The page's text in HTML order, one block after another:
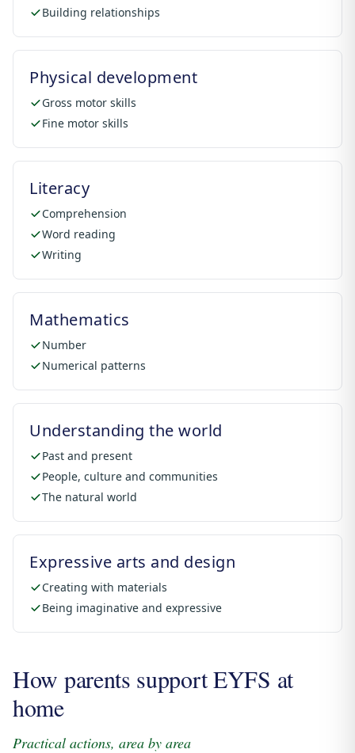
Building relationships
Physical development
Gross motor skills
Fine motor skills
Literacy
Comprehension
Word reading
Writing
Mathematics
Number
Numerical patterns
Understanding the world
Past and present
People, culture and communities
The natural world
Expressive arts and design
Creating with materials
Being imaginative and expressive
How parents support EYFS at
home
Practical actions, area by area